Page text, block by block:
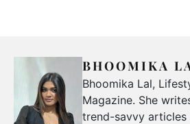
BHOOMIKA
Bhoomika Lal,
Magazine. She
trend-savvy articles